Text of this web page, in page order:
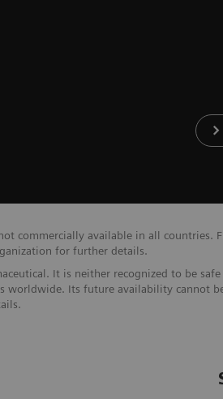
commercially available in all countries.
for further details.
It is neither recognized to be
Its future availability cannot